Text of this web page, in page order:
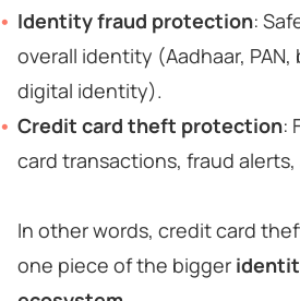
Identity fraud protection:
overall identity (Aadhaar,
digital identity).
Credit card theft protection:
card transactions, fraud
In other words, credit card
one piece of the bigger